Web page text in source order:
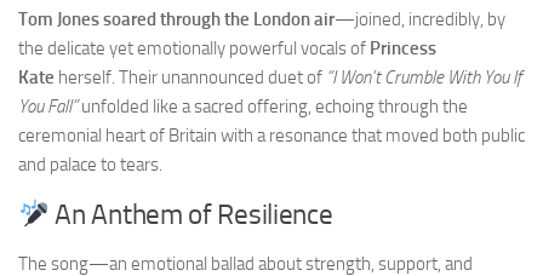
Tom Jones soared through the London air—joined, incredibly, by
the delicate yet emotionally powerful vocals of Princess
Kate herself. Their unannounced duet of “I Won’t Crumble With You If
You Fall”unfolded like a sacred offering, echoing through the
ceremonial heart of Britain with a resonance that moved both public
and palace to tears.
An Anthem of Resilience
The song—an emotional ballad about strength, support, and